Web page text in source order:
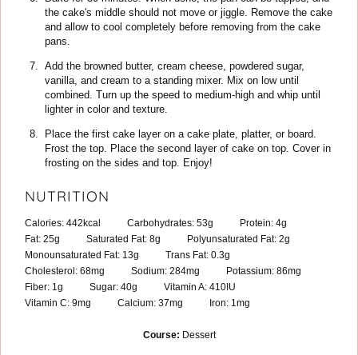
the cake's middle should not move or jiggle. Remove the cake
and allow to cool completely before removing from the cake
pans.
Add the browned butter, cream cheese, powdered sugar,
vanilla, and cream to a standing mixer. Mix on low until
combined. Turn up the speed to medium-high and whip until
lighter in color and texture.
Place the first cake layer on a cake plate, platter, or board.
Frost the top. Place the second layer of cake on top. Cover in
frosting on the sides and top. Enjoy!
NUTRITION
Calories: 442 kcal Carbohydrates: 53g Protein: 4g
Fat: 25g Saturated Fat: 8g Polyunsaturated Fat: 2g
Monounsaturated Fat: 13g Trans Fat: 0.3g
Cholesterol: 68mg Sodium: 284mg Potassium: 86mg
Fiber: 1g Sugar: 40g Vitamin A: 410 IU
Vitamin C: 9mg Calcium: 37mg Iron: 1mg
Course: Dessert